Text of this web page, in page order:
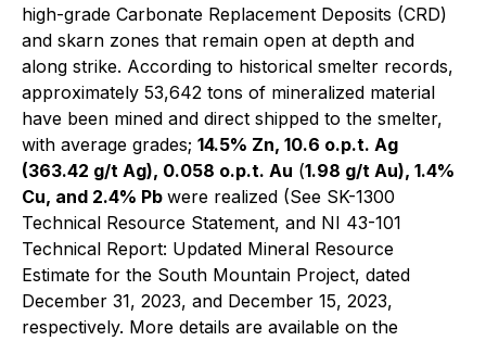
high-grade Carbonate Replacement Deposits (CRD)
and skarn zones that remain open at depth and
along strike. According to historical smelter records,
approximately 53,642 tons of mineralized material
have been mined and direct shipped to the smelter,
with average grades; 14.5% Zn, 10.6 o.p.t. Ag
(363.42 g/t Ag), 0.058 o.p.t. Au (1.98 g/t Au), 1.4%
Cu, and 2.4% Pb were realized (See SK-1300
Technical Resource Statement, and NI 43-101
Technical Report: Updated Mineral Resource
Estimate for the South Mountain Project, dated
December 31, 2023, and December 15, 2023,
respectively. More details are available on the